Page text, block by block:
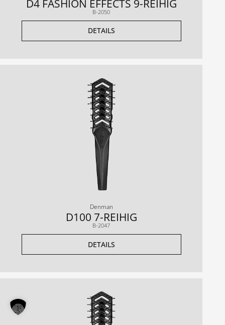
D4 FASHION EFFECTS 9-REIHIG
B-2050
DETAILS
Denman
D100 7-REIHIG
B-2047
DETAILS